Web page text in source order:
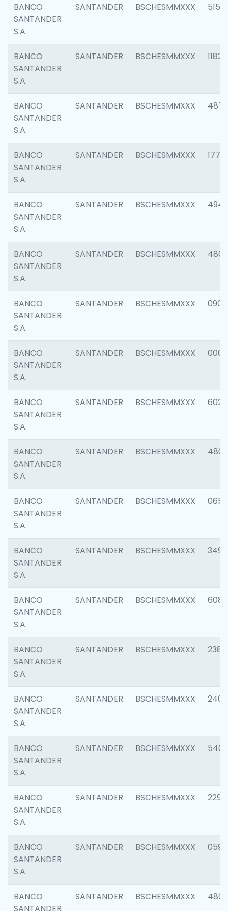
BANCO
SANTANDER
S.A.
SANTANDER BSCHESMMXXX 5150
BANCO
SANTANDER
S.A.
SANTANDER BSCHESMMXXX 1182
BANCO
SANTANDER
S.A.
SANTANDER BSCHESMMXXX 4871
BANCO
SANTANDER
S.A.
SANTANDER BSCHESMMXXX 1770
BANCO
SANTANDER
S.A.
SANTANDER BSCHESMMXXX 4945
BANCO
SANTANDER
S.A.
SANTANDER BSCHESMMXXX 4806
BANCO
SANTANDER
S.A.
SANTANDER BSCHESMMXXX 0905
BANCO
SANTANDER
S.A.
SANTANDER BSCHESMMXXX 0004
BANCO
SANTANDER
S.A.
SANTANDER BSCHESMMXXX 6026
BANCO
SANTANDER
S.A.
SANTANDER BSCHESMMXXX 4800
BANCO
SANTANDER
S.A.
SANTANDER BSCHESMMXXX 0659
BANCO
SANTANDER
S.A.
SANTANDER BSCHESMMXXX 3498
BANCO
SANTANDER
S.A.
SANTANDER BSCHESMMXXX 6082
BANCO
SANTANDER
S.A.
SANTANDER BSCHESMMXXX 2382
BANCO
SANTANDER
S.A.
SANTANDER BSCHESMMXXX 2409
BANCO
SANTANDER
S.A.
SANTANDER BSCHESMMXXX 5408
BANCO
SANTANDER
S.A.
SANTANDER BSCHESMMXXX 2298
BANCO
SANTANDER
S.A.
SANTANDER BSCHESMMXXX 0592
BANCO
SANTANDER BSCHESMMXXX 4801